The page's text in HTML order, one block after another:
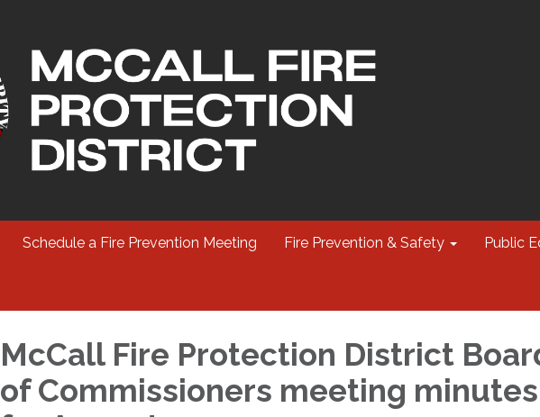
Schedule a Fire Prevention Meeting Fire Prevention & Safety Public
McCall Fire Protection District
of Commissioners meeting minutes